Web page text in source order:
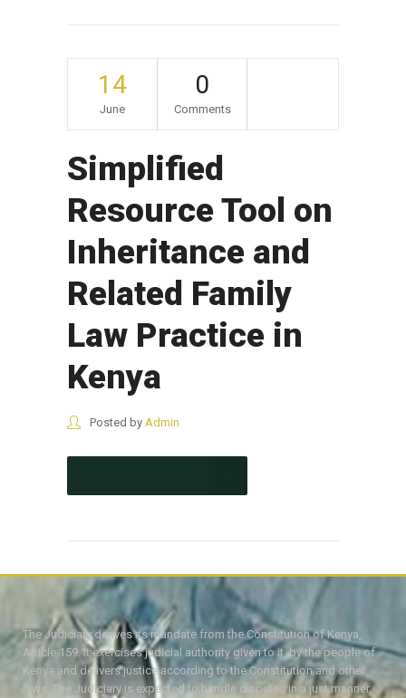
14
June
0
Comments
Simplified
Resource Tool on
Inheritance and
Related Family
Law Practice in
Kenya
Posted by Admin
The Judiciary derives its mandate from the Constitution of Kenya,
Article 159. It exercises judicial authority given to it, by the people of
Kenya and delivers justice according to the Constitution and other
laws. The Judiciary is expected to handle disputes in a just manner,